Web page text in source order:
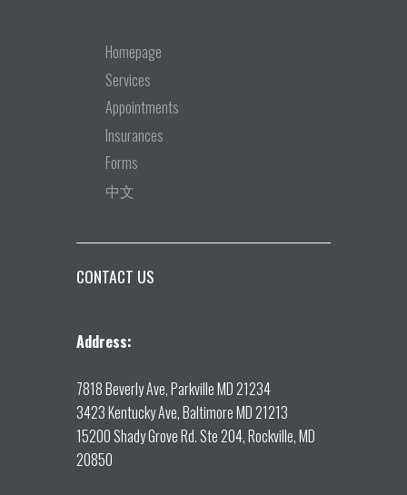
Homepage
Services
Appointments
Insurances
Forms
中文
CONTACT US
Address:
7818 Beverly Ave, Parkville MD 21234
3423 Kentucky Ave, Baltimore MD 21213
15200 Shady Grove Rd. Ste 204, Rockville, MD
20850